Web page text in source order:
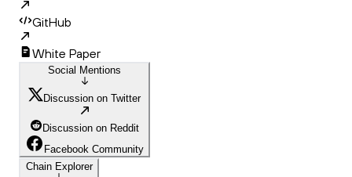
GitHub
White Paper
Social Mentions
Discussion on Twitter
Discussion on Reddit
Facebook Community
Chain Explorer